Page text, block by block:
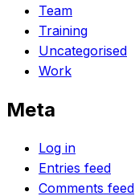
Team
Training
Uncategorised
Work
Meta
Log in
Entries feed
Comments feed